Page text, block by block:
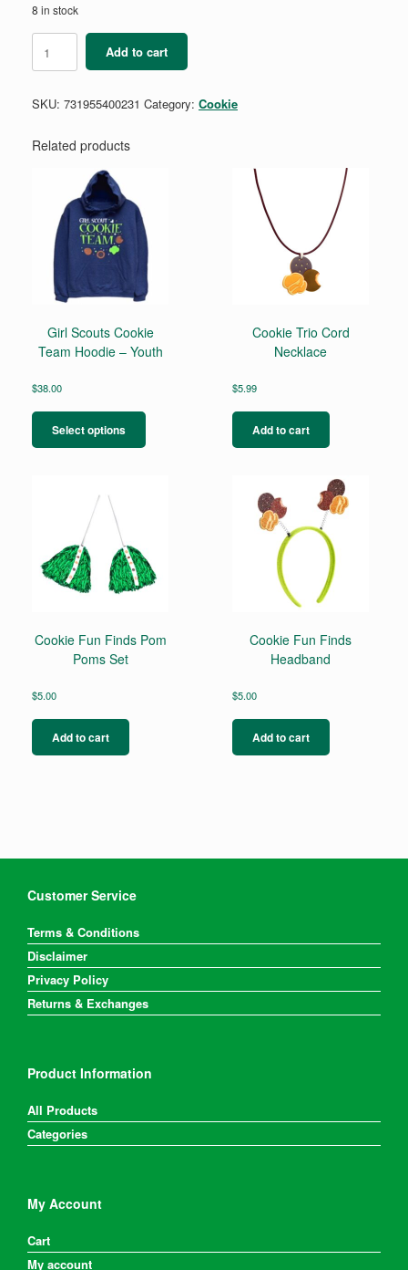
8 in stock
Core
Rhinestone
Bag
Add to cart
SKU: 731955400231 Category: Cookie
Related products
Girl Scouts Cookie
Team Hoodie – Youth
$38.00
Select options
has
chosen
on
page
Cookie Trio Cord
Necklace
$5.99
Add to cart
Cookie Fun Finds Pom
Poms Set
$5.00
Add to cart
Cookie Fun Finds
Headband
$5.00
Add to cart
Customer Service
Terms & Conditions
Disclaimer
Privacy Policy
Returns & Exchanges
Product Information
All Products
Categories
My Account
Cart
My account